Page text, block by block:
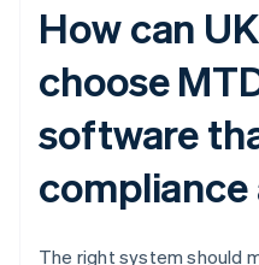
How can
choose
software
The right system should